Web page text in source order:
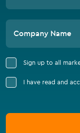
Company Name
Sign up to all
I have read and